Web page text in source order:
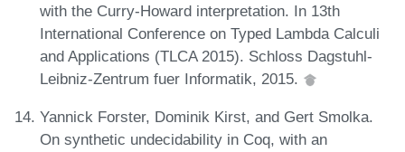
with the Curry-Howard interpretation. In 13th
International Conference on Typed Lambda Calculi
and Applications (TLCA 2015). Schloss Dagstuhl-
Leibniz-Zentrum fuer Informatik, 2015.
Yannick Forster, Dominik Kirst, and Gert Smolka.
On synthetic undecidability in Coq, with an